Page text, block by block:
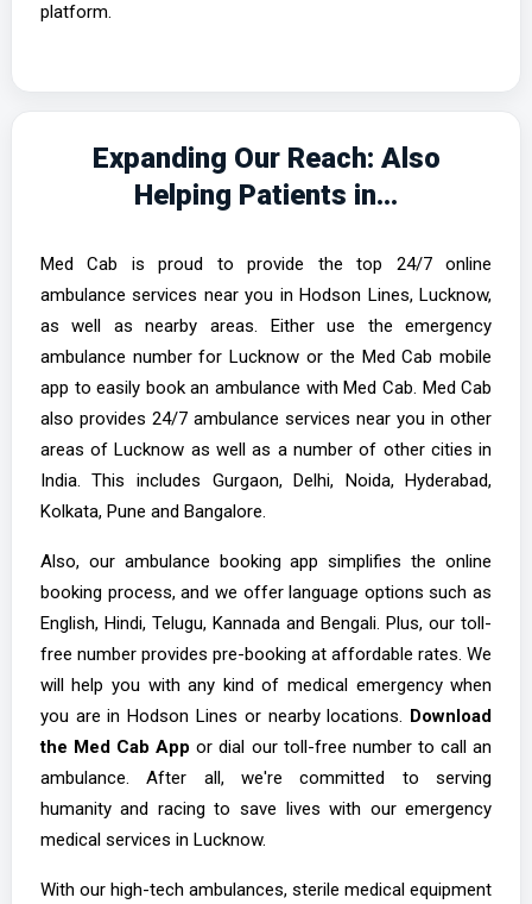
platform.
Expanding Our Reach: Also
Helping Patients in...
Med Cab is proud to provide the top 24/7 online
ambulance services near you in Hodson Lines, Lucknow,
as well as nearby areas. Either use the emergency
ambulance number for Lucknow or the Med Cab mobile
app to easily book an ambulance with Med Cab. Med Cab
also provides 24/7 ambulance services near you in other
areas of Lucknow as well as a number of other cities in
India. This includes Gurgaon, Delhi, Noida, Hyderabad,
Kolkata, Pune and Bangalore.
Also, our ambulance booking app simplifies the online
booking process, and we offer language options such as
English, Hindi, Telugu, Kannada and Bengali. Plus, our toll-
free number provides pre-booking at affordable rates. We
will help you with any kind of medical emergency when
you are in Hodson Lines or nearby locations. Download
the Med Cab App or dial our toll-free number to call an
ambulance. After all, we're committed to serving
humanity and racing to save lives with our emergency
medical services in Lucknow.
With our high-tech ambulances, sterile medical equipment